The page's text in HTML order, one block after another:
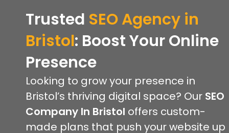
Trusted SEOAgency in
Bristol: Boost Your Online
Presence
Looking to grow your presence in
Bristol’s thriving digital space? Our SEO
Company In Bristol offers custom-
made plans that push your website up